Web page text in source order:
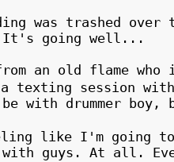
was trashed over
It's going well...
an old flame
session with
with drummer boy,
like I'm going to
guys. At all.